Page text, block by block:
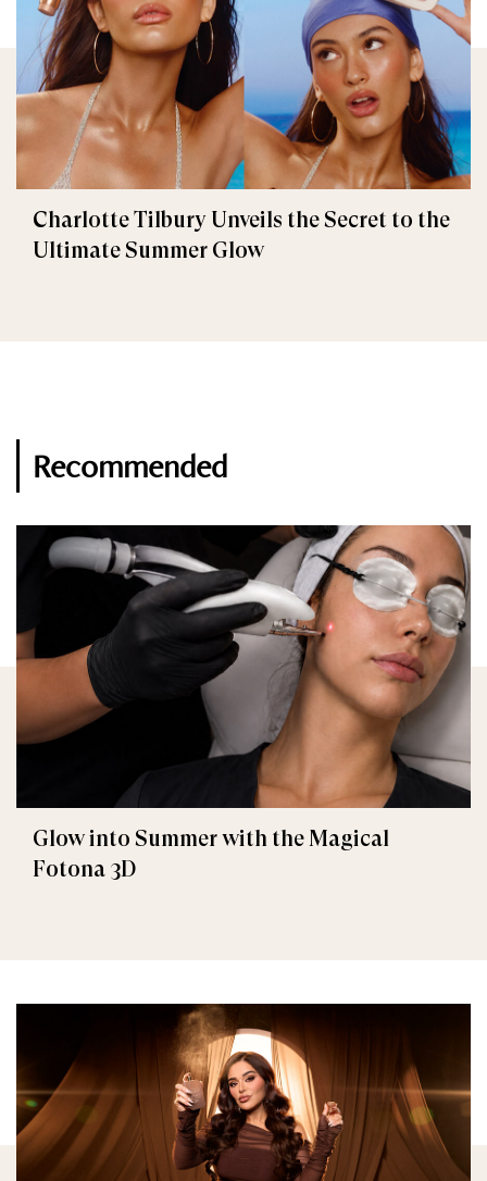
Charlotte Tilbury Unveils the Secret to the
Ultimate Summer Glow
Recommended
Glow into Summer with the Magical
Fotona 3D